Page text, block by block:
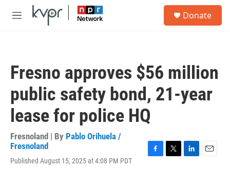
Skip to main content
M
Donate
Fresno approves $56 million
public safety bond, 21-year
lease for police HQ
Fresnoland | By Pablo Orihuela /
Fresnoland
Published August 15, 2025 at 4:08 PM PDT